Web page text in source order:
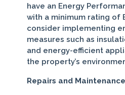
have an Energy
with a minimum rating of
consider implementing
measures such as
and energy-efficient
the property’s
Repairs and Maintenance